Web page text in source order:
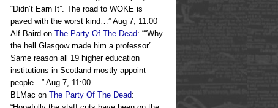
“Didn’t Earn It”. The road to WOKE is
paved with the worst kind…” Aug 7, 11:00
Alf Baird on The Party Of The Dead: ““Why
the hell Glasgow made him a professor”
Same reason all 19 higher education
institutions in Scotland mostly appoint
people…” Aug 7, 11:00
BLMac on The Party Of The Dead: